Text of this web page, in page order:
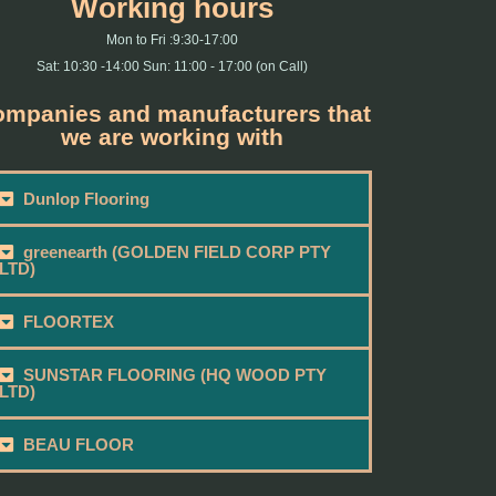
Working hours
Mon to Fri :9:30-17:00
Sat: 10:30 -14:00 Sun: 11:00 - 17:00 (on Call)
and manufacturers that
we are working with
Dunlop Flooring
greenearth (GOLDEN FIELD CORP PTY
LTD)
FLOORTEX
SUNSTAR FLOORING (HQ WOOD PTY
LTD)
BEAU FLOOR